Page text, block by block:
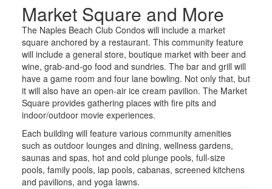
Market Square and More
The Naples Beach Club Condos will include a market
square anchored by a restaurant. This community feature
will include a general store, boutique market with beer and
wine, grab-and-go food and sundries. The bar and grill will
have a game room and four lane bowling. Not only that, but
it will also have an open-air ice cream pavilion. The Market
Square provides gathering places with fire pits and
indoor/outdoor movie experiences.
Each building will feature various community amenities
such as outdoor lounges and dining, wellness gardens,
saunas and spas, hot and cold plunge pools, full-size
pools, family pools, lap pools, cabanas, screened kitchens
and pavilions, and yoga lawns.